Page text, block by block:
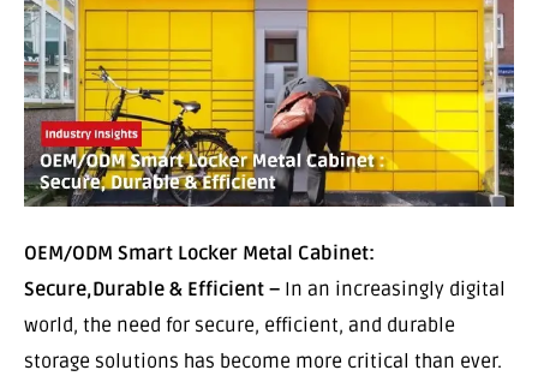
OEM/ODM Smart Locker Metal Cabinet:
Secure,Durable & Efficient – In an increasingly digital
world, the need for secure, efficient, and durable
storage solutions has become more critical than ever.